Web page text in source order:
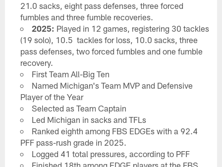
21.0 sacks, eight pass defenses, three forced
fumbles and three fumble recoveries.
2025: Played in 12 games, registering 30 tackles
(19 solo), 10.5 tackles for loss, 10.0 sacks, three
pass defenses, two forced fumbles and one fumble
recovery.
First Team All-Big Ten
Named Michigan's Team MVP and Defensive
Player of the Year
Selected as Team Captain
Led Michigan in sacks and TFLs
Ranked eighth among FBS EDGEs with a 92.4
PFF pass-rush grade in 2025.
Logged 41 total pressures, according to PFF